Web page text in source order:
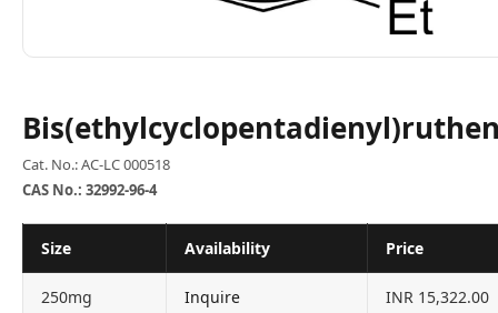
Cat. No.: AC-LC 000518
CAS No.: 32992-96-4
Size Availability Price
250mg Inquire INR 15,322.00